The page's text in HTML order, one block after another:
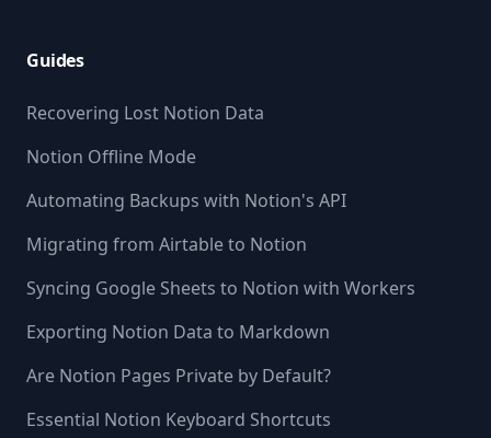
Guides
Recovering Lost Notion Data
Notion Offline Mode
Automating Backups with Notion's API
Migrating from Airtable to Notion
Syncing Google Sheets to Notion with Workers
Exporting Notion Data to Markdown
Are Notion Pages Private by Default?
Essential Notion Keyboard Shortcuts